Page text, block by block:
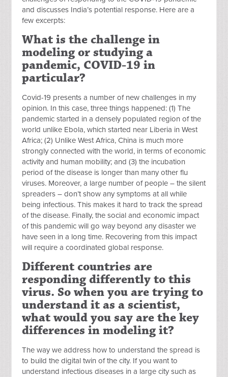
and discusses India’s potential response. Here are a
few excerpts:
What is the challenge in
modeling or studying a
pandemic, COVID-19 in
particular?
Covid-19 presents a number of new challenges in my
opinion. In this case, three things happened: (1) The
pandemic started in a densely populated region of the
world unlike Ebola, which started near Liberia in West
Africa; (2) Unlike West Africa, China is much more
strongly connected with the world, in terms of economic
activity and human mobility; and (3) the incubation
period of the disease is longer than many other flu
viruses. Moreover, a large number of people – the silent
spreaders – don’t show any symptoms at all while
being infectious. This makes it hard to track the spread
of the disease. Finally, the social and economic impact
of this pandemic will go way beyond any disaster we
have seen in a long time. Recovering from this impact
will require a coordinated global response.
Different countries are
responding differently to this
virus. So when you are trying to
understand it as a scientist,
what would you say are the key
differences in modeling it?
The way we address how to understand the spread is
to build the digital twin of the city. If you want to
understand infectious diseases in a large city such as